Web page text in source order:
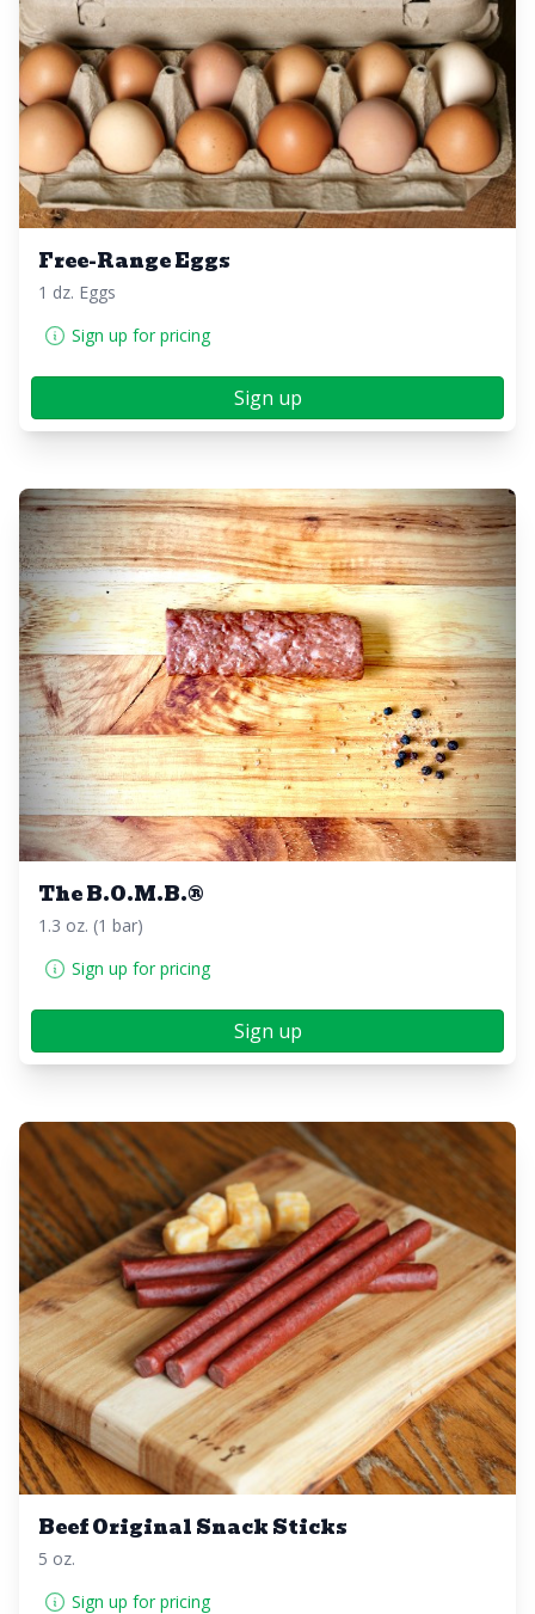
Free-Range Eggs
1 dz. Eggs
Sign up for pricing
Sign up
The B.O.M.B.®️
1.3 oz. (1 bar)
Sign up for pricing
Sign up
Beef Original Snack Sticks
5 oz.
Sign up for pricing